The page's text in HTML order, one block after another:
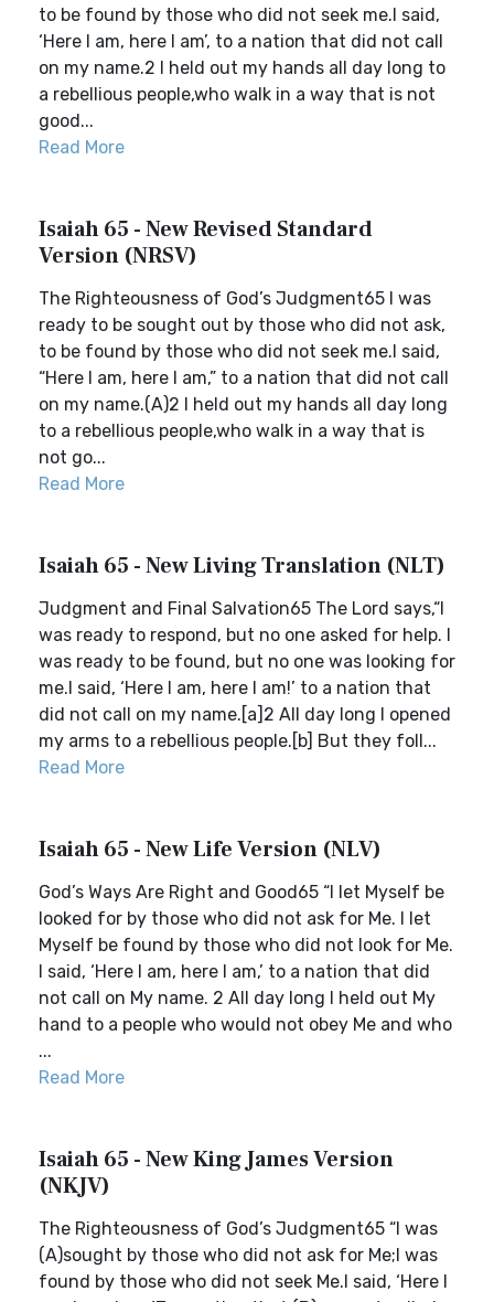
to be found by those who did not seek me.I said,
‘Here I am, here I am’, to a nation that did not call
on my name.2 I held out my hands all day long to
a rebellious people,who walk in a way that is not
good...
Read More
Isaiah 65 - New Revised Standard
Version (NRSV)
The Righteousness of God’s Judgment65 I was
ready to be sought out by those who did not ask,
to be found by those who did not seek me.I said,
“Here I am, here I am,” to a nation that did not call
on my name.(A)2 I held out my hands all day long
to a rebellious people,who walk in a way that is
not go...
Read More
Isaiah 65 - New Living Translation (NLT)
Judgment and Final Salvation65 The Lord says,“I
was ready to respond, but no one asked for help. I
was ready to be found, but no one was looking for
me.I said, ‘Here I am, here I am!’ to a nation that
did not call on my name.[a]2 All day long I opened
my arms to a rebellious people.[b] But they foll...
Read More
Isaiah 65 - New Life Version (NLV)
God’s Ways Are Right and Good65 “I let Myself be
looked for by those who did not ask for Me. I let
Myself be found by those who did not look for Me.
I said, ‘Here I am, here I am,’ to a nation that did
not call on My name. 2 All day long I held out My
hand to a people who would not obey Me and who
...
Read More
Isaiah 65 - New King James Version
(NKJV)
The Righteousness of God’s Judgment65 “I was
(A)sought by those who did not ask for Me;I was
found by those who did not seek Me.I said, ‘Here I